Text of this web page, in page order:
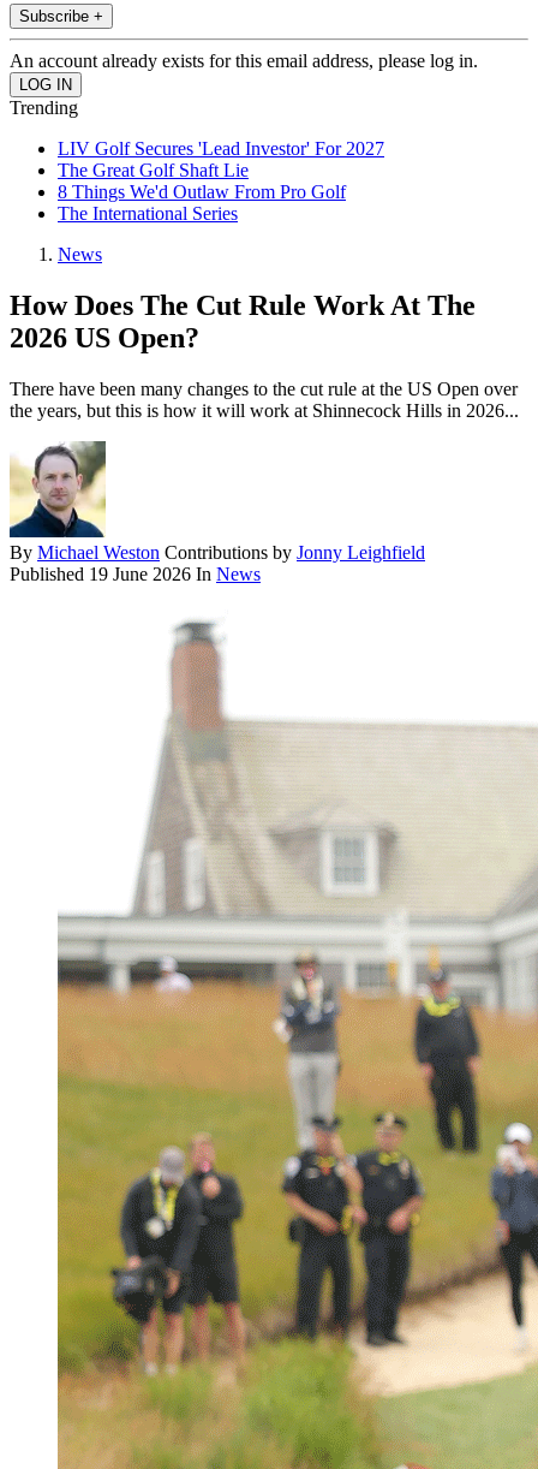
Subscribe +
An account already exists for this email address, please log in.
Trending
LIV Golf Secures 'Lead Investor' For 2027
The Great Golf Shaft Lie
8 Things We'd Outlaw From Pro Golf
The International Series
News
How Does The Cut Rule Work At The
2026 US Open?
There have been many changes to the cut rule at the US Open over
the years, but this is how it will work at Shinnecock Hills in 2026...
By Michael Weston Contributions by Jonny Leighfield
Published 19 June 2026 In News